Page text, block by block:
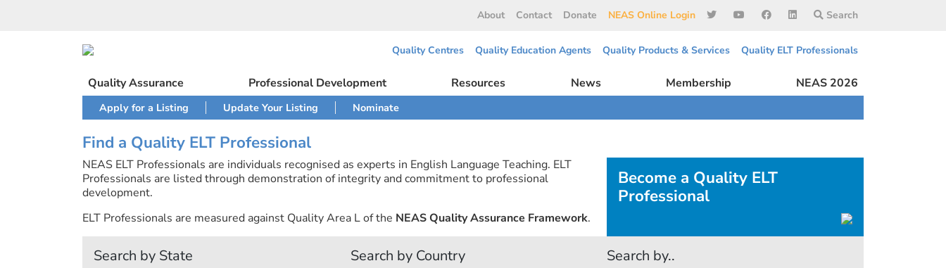
About Contact Donate NEAS Online Login Search
Quality Centres Quality Education Agents Quality Products & Services Quality ELT Professionals
Quality Assurance Professional Development Resources News Membership NEAS 2026
Apply for a Listing Update Your Listing Nominate
Find a Quality ELT Professional
NEAS ELT Professionals are individuals recognised as experts in English Language Teaching. ELT
Professionals are listed through demonstration of integrity and commitment to professional
development.
ELT Professionals are measured against Quality Area L of the NEAS Quality Assurance Framework.
Become a Quality ELT
Professional
Search by State Search by Country Search by..